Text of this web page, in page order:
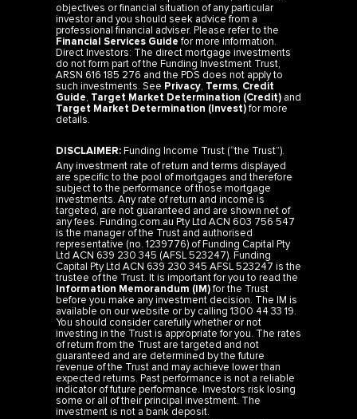
objectives or financial situation of any particular
investor and you should seek advice from a
professional financial adviser. Please refer to the
Financial Services Guidefor more information.
Direct Investors: The direct mortgage investments
do not form part of the Funding Investment Trust,
ARSN 616 185 276 and the PDS does not apply to
such investments. See Privacy, Terms, Credit
Guide, Target Market Determination (Credit) and
Target Market Determination (Invest)for more
details.
DISCLAIMER:Funding Income Trust (“the Trust”).
Any investment rate of return and terms displayed
are specific to the pool of mortgages and therefore
subject to the performance of those mortgage
investments. Any rate of return and income is
targeted, are not guaranteed and are shown net of
any fees. Funding.com.au Pty Ltd ACN 603 756 547
is the manager of the Trust and authorised
representative (no. 1239776) of Funding Capital Pty
Ltd ACN 639 230 345 (AFSL 523247). Funding
Capital Pty Ltd ACN 639 230 345 AFSL 523247 is the
trustee of the Trust. It is important for you to read the
Information Memorandum (IM)for the Trust
before you make any investment decision. The IM is
available on our website or by calling 1300 44 33 19.
You should consider carefully whether or not
investing in the Trust is appropriate for you. The rates
of return from the Trust are targeted and not
guaranteed and are determined by the future
revenue of the Trust and may achieve lower than
expected returns. Past performance is not a reliable
indicator of future performance. Investors risk losing
some or all of their principal investment. The
investment is not a bank deposit.